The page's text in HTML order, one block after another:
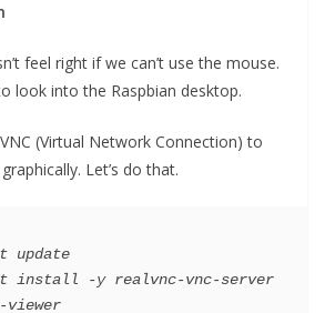
feel right if we can’t use the mouse.
look into the Raspbian desktop.
(Virtual Network Connection) to
Let’s do that.
update
install -y realvnc-vnc-server
viewer